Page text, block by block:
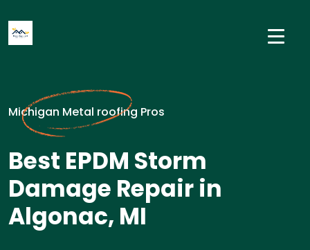
Michigan Metal roofing Pros
Best EPDM Storm
Damage Repair in
Algonac, MI